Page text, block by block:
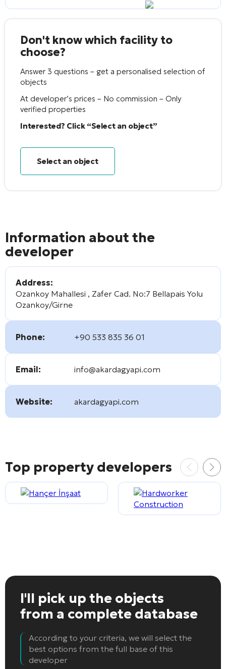
Don't know which facility to
choose?
Answer 3 questions – get a personalised selection of
objects
At developer’s prices – No commission – Only
verified properties
Interested? Click “Select an object”
Select an object
Information about the
developer
Address:
Ozankoy Mahallesi , Zafer Cad. No:7 Bellapais Yolu
Ozankoy/Girne
Phone: +90 533 835 36 01
Email: info@akardagyapi.com
Website: akardagyapi.com
Top property developers
I'll pick up the objects
from a complete database
According to your criteria, we will select the
best options from the full base of this
developer